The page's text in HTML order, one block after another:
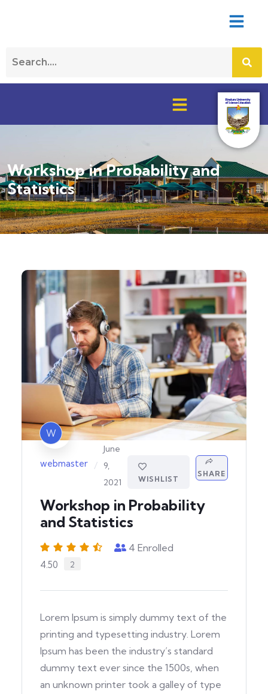
Workshop in Probability and
Statistics
W
webmaster /
June
9,
2021
WISHLIST
SHARE
Workshop in Probability
and Statistics
4.50 2
4 Enrolled
Lorem Ipsum is simply dummy text of the
printing and typesetting industry. Lorem
Ipsum has been the industry’s standard
dummy text ever since the 1500s, when
an unknown printer took a galley of type